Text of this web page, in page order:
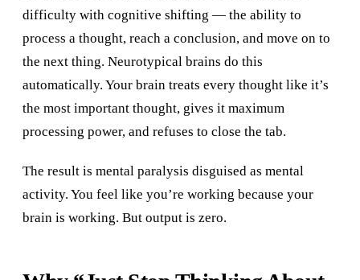
difficulty with cognitive shifting — the ability to
process a thought, reach a conclusion, and move on to
the next thing. Neurotypical brains do this
automatically. Your brain treats every thought like it’s
the most important thought, gives it maximum
processing power, and refuses to close the tab.
The result is mental paralysis disguised as mental
activity. You feel like you’re working because your
brain is working. But output is zero.